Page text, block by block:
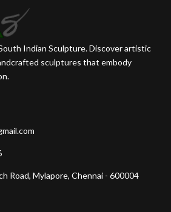
Indian Sculpture. Discover artistic
sculptures that embody
Road, Mylapore, Chennai - 600004